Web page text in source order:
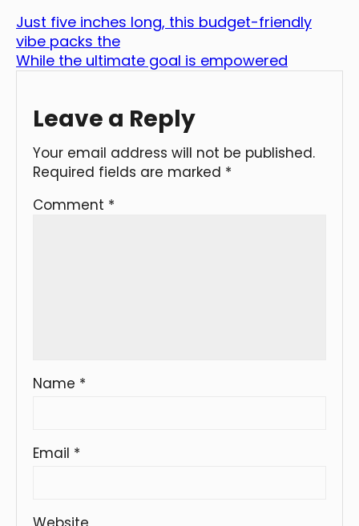
Just five inches long, this budget-friendly
vibe packs the
While the ultimate goal is empowered
Leave a Reply
Your email address will not be published.
Required fields are marked *
Comment *
Name *
Email *